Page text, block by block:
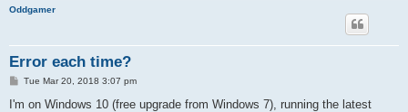
Oddgamer
Error each time?
P
s
Tue Mar 20, 2018 3:07 pm
I'm on Windows 10 (free upgrade from Windows 7), running the latest